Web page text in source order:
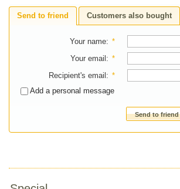
Send to friend Customers also bought
Your name: *
Your email : *
Recipient's email : *
Add a personal message
Send to friend